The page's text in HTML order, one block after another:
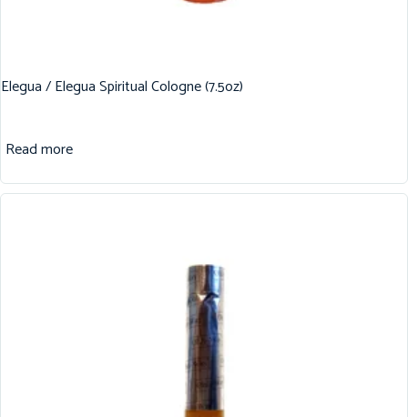
Elegua / Elegua Spiritual Cologne (7.5oz)
Read more